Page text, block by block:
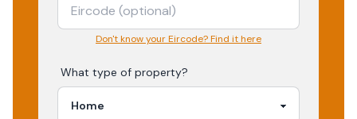
Don't know your Eircode? Find it here
What type of property?